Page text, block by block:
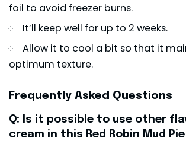
foil to avoid freezer burns.
It’ll keep well for up to 2 weeks.
Allow it to cool a bit so that it
optimum texture.
Frequently Asked Questions
Q: Is it possible to use other
cream in this Red Robin Mud